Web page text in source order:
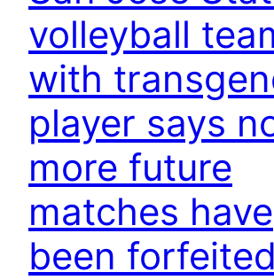
volleyball
with
player says
more future
matches have
been forfeited